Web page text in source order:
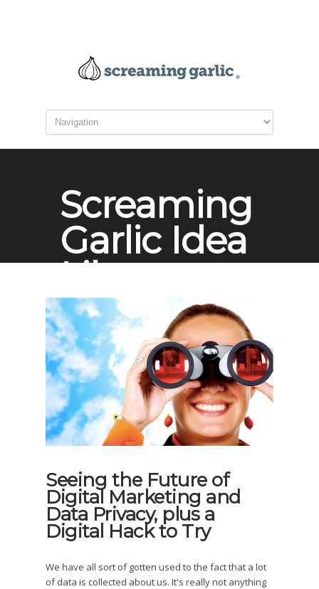
Screaming
Garlic Idea
Library
Seeing the Future of
Digital Marketing and
Data Privacy, plus a
Digital Hack to Try
We have all sort of gotten used to the fact that a lot
of data is collected about us. It's really not anything